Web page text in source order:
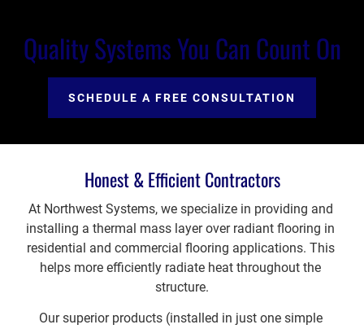
Quality Systems You Can Count On
SCHEDULE A FREE CONSULTATION
Honest & Efficient Contractors
At Northwest Systems, we specialize in providing and
installing a thermal mass layer over radiant flooring in
residential and commercial flooring applications. This
helps more efficiently radiate heat throughout the
structure.
Our superior products (installed in just one simple